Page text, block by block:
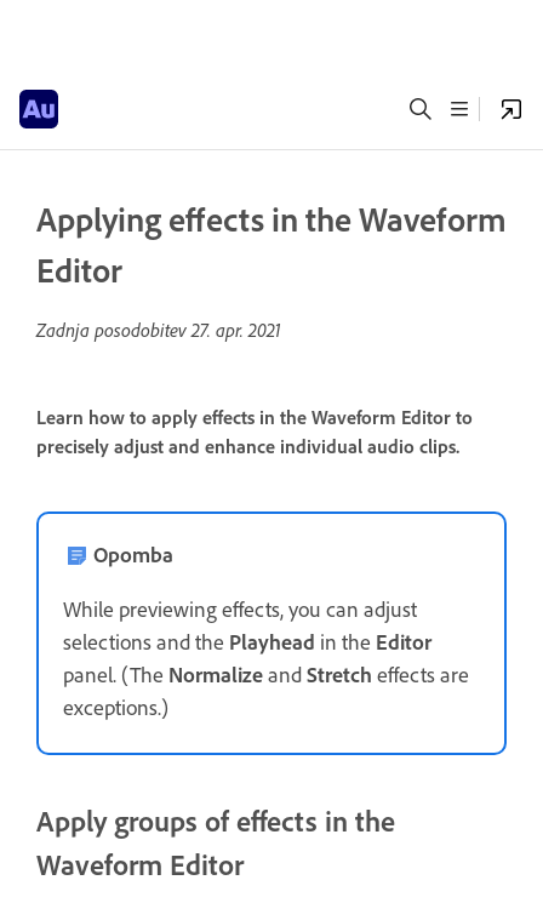
Applying effects in the Waveform
Editor
Zadnja posodobitev27. apr. 2021
Learn how to apply effects in the Waveform Editor to
precisely adjust and enhance individual audio clips.
Opomba
While previewing effects, you can adjust
selections and the Playhead in the Editor
panel. (The NormalizeandStretch effects are
exceptions.)
Apply groups of effects in the
Waveform Editor